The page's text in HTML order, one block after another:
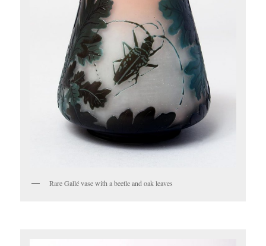
Rare Gallé vase with a beetle and oak leaves